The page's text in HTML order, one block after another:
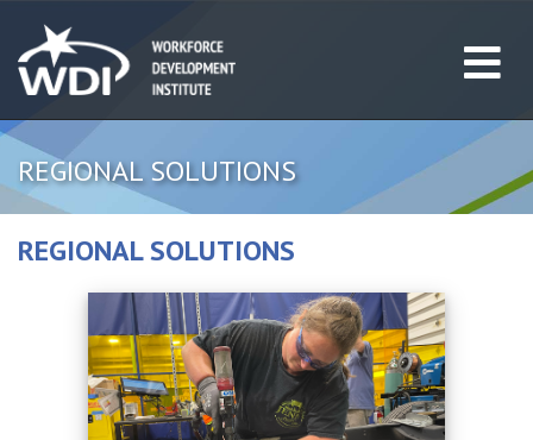
REGIONAL SOLUTIONS
REGIONAL SOLUTIONS